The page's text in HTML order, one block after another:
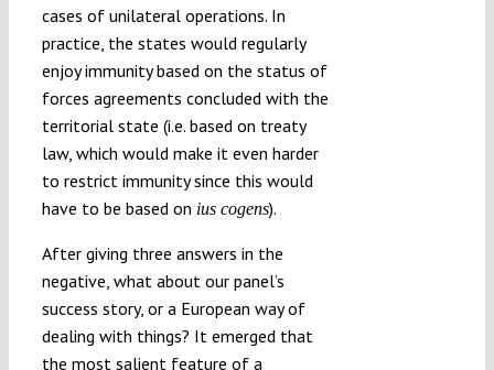
cases of unilateral operations. In
practice, the states would regularly
enjoy immunity based on the status of
forces agreements concluded with the
territorial state (i.e. based on treaty
law, which would make it even harder
to restrict immunity since this would
have to be based on ius cogens).
After giving three answers in the
negative, what about our panel’s
success story, or a European way of
dealing with things? It emerged that
the most salient feature of a